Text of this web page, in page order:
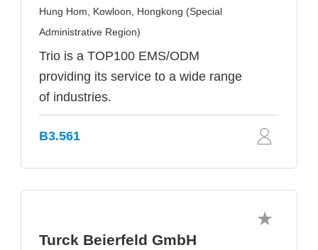
Hung Hom, Kowloon, Hongkong (Special
Administrative Region)
Trio is a TOP100 EMS/ODM
providing its service to a wide range
of industries.
B3.561
Turck Beierfeld GmbH